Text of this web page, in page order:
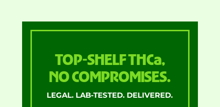
TOP-SHELF THCa,
NO COMPROMISES.
LEGAL. LAB-TESTED. DELIVERED.